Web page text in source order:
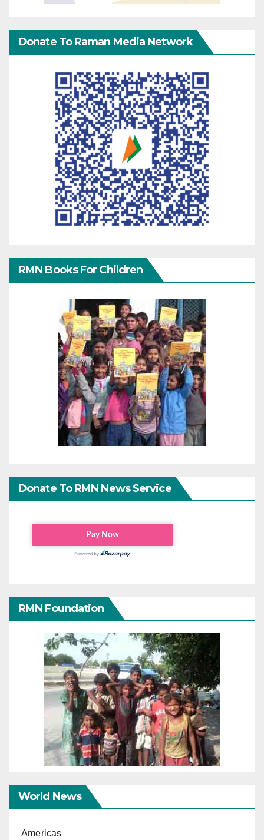
Donate To Raman Media Network
RMN Books For Children
Donate To RMN News Service
RMN Foundation
World News
Americas